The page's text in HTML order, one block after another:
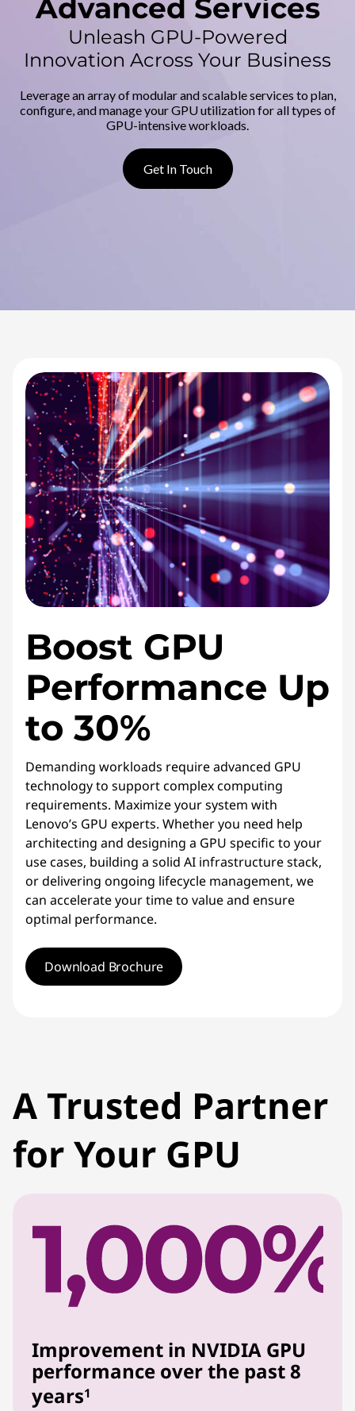
r
Advanced Services
Unleash GPU-Powered
Innovation Across Your Business
Leverage an array of modular and scalable services to plan,
configure, and manage your GPU utilization for all types of
GPU-intensive workloads.
Get In Touch
Boost GPU
Performance Up
to 30%
Demanding workloads require advanced GPU
technology to support complex computing
requirements. Maximize your system with
Lenovo’s GPU experts. Whether you need help
architecting and designing a GPU specific to your
use cases, building a solid AI infrastructure stack,
or delivering ongoing lifecycle management, we
can accelerate your time to value and ensure
optimal performance.
Download Brochure
A Trusted Partner
for Your GPU
Improvement in NVIDIA GPU
performance over the past 8
years1